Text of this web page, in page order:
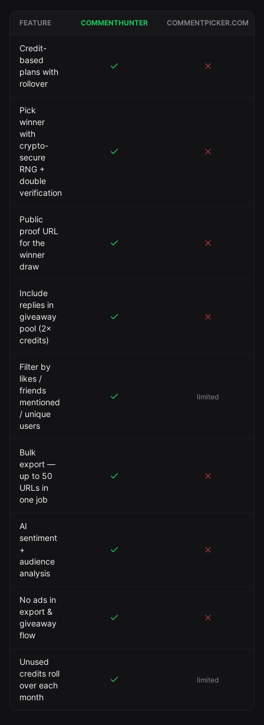
FEATURE COMMENTHUNTER COMMENTPICKER.COM
Credit-
based
plans with
rollover
Pick
winner
with
crypto-
secure
RNG +
double
verification
Public
proof URL
for the
winner
draw
Include
replies in
giveaway
pool (2×
credits)
Filter by
likes /
friends
mentioned
/ unique
users
limited
Bulk
export —
up to 50
URLs in
one job
AI
sentiment
+
audience
analysis
No ads in
export &
giveaway
flow
Unused
credits roll
over each
month
limited